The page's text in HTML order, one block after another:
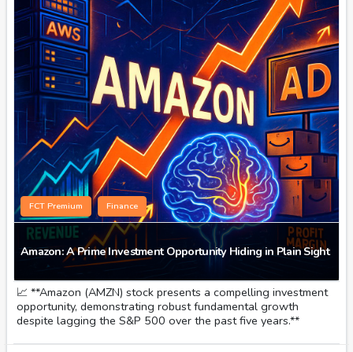
FCT Premium Finance
Amazon: A Prime Investment Opportunity Hiding in Plain Sight
📈 **Amazon (AMZN) stock presents a compelling investment
opportunity, demonstrating robust fundamental growth
despite lagging the S&P 500 over the past five years.**